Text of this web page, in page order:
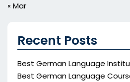
« Mar
Recent Posts
Best German Language
Best German Language